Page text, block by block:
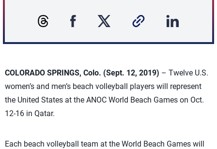
COLORADO SPRINGS, Colo. (Sept. 12, 2019) – Twelve U.S.
women’s and men’s beach volleyball players will represent
the United States at the ANOC World Beach Games on Oct.
12-16 in Qatar.
Each beach volleyball team at the World Beach Games will